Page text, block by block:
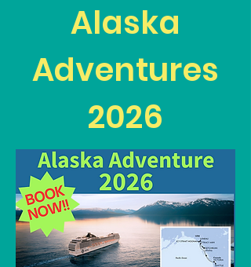
Alaska
Adventures
2026